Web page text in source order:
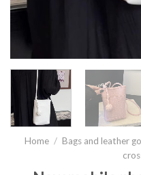
Home / Bags and leather